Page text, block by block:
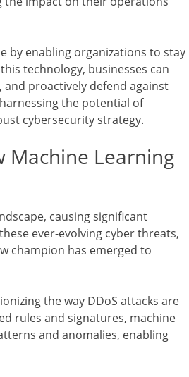
by enabling organizations to stay
technology, businesses can
proactively defend against
the potential of
cybersecurity strategy.
Machine Learning
causing significant
ever-evolving cyber threats,
champion has emerged to
the way DDoS attacks are
rules and signatures, machine
and anomalies, enabling